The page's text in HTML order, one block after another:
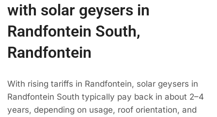
with solar geysers in
Randfontein South,
Randfontein
With rising tariffs in Randfontein, solar geysers in
Randfontein South typically pay back in about 2–4
years, depending on usage, roof orientation, and